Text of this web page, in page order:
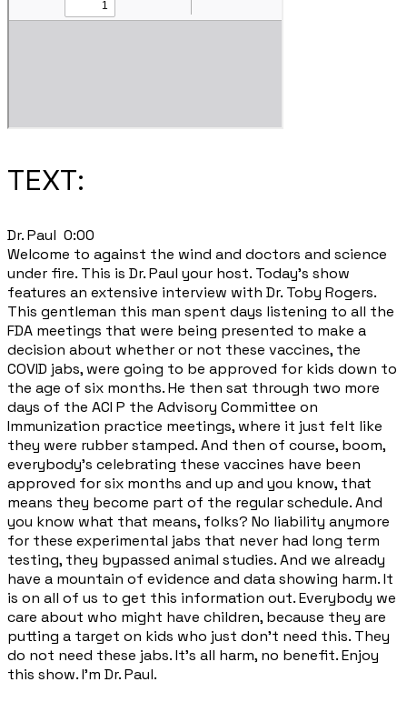
TEXT:
​Dr. Paul 0:00
Welcome to against the wind and doctors and science
under fire. This is Dr. Paul your host. Today's show
features an extensive interview with Dr. Toby Rogers.
This gentleman this man spent days listening to all the
FDA meetings that were being presented to make a
decision about whether or not these vaccines, the
COVID jabs, were going to be approved for kids down to
the age of six months. He then sat through two more
days of the ACI P the Advisory Committee on
Immunization practice meetings, where it just felt like
they were rubber stamped. And then of course, boom,
everybody's celebrating these vaccines have been
approved for six months and up and you know, that
means they become part of the regular schedule. And
you know what that means, folks? No liability anymore
for these experimental jabs that never had long term
testing, they bypassed animal studies. And we already
have a mountain of evidence and data showing harm. It
is on all of us to get this information out. Everybody we
care about who might have children, because they are
putting a target on kids who just don't need this. They
do not need these jabs. It's all harm, no benefit. Enjoy
this show. I'm Dr. Paul.